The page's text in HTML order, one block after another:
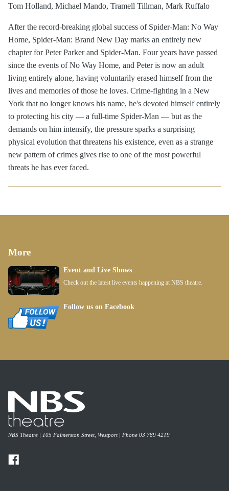
Tom Holland, Michael Mando, Tramell Tillman, Mark Ruffalo
After the record-breaking global success of Spider-Man: No Way
Home, Spider-Man: Brand New Day marks an entirely new
chapter for Peter Parker and Spider-Man. Four years have passed
since the events of No Way Home, and Peter is now an adult
living entirely alone, having voluntarily erased himself from the
lives and memories of those he loves. Crime-fighting in a New
York that no longer knows his name, he's devoted himself entirely
to protecting his city — a full-time Spider-Man — but as the
demands on him intensify, the pressure sparks a surprising
physical evolution that threatens his existence, even as a strange
new pattern of crimes gives rise to one of the most powerful
threats he has ever faced.
More
Event and Live Shows
Check out the latest live events happening at NBS theatre.
Follow us on Facebook
NBS Theatre | 105 Palmerston Street, Westport | Phone 03 789 4219